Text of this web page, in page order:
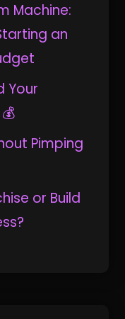
Machine:
an
Your
Pimping
or Build